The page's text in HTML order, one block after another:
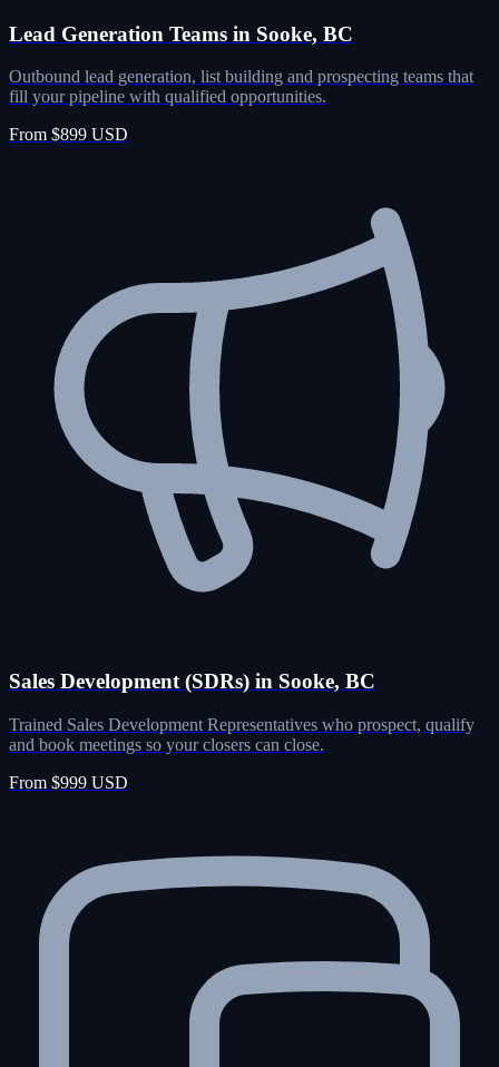
Lead Generation Teams in Sooke, BC
Outbound lead generation, list building and prospecting teams that
fill your pipeline with qualified opportunities.
From $899 USD
Sales Development (SDRs) in Sooke, BC
Trained Sales Development Representatives who prospect, qualify
and book meetings so your closers can close.
From $999 USD